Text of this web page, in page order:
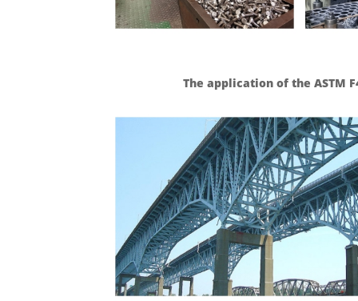
The application of the ASTM